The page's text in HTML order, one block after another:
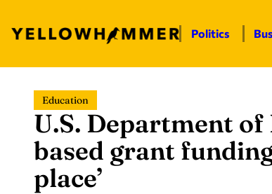
content
Politics
Education
U.S. Department
based grant
place’